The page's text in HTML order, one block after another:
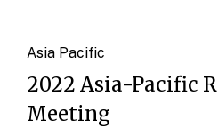
Asia Pacific
2022 Asia-Pacific
Meeting